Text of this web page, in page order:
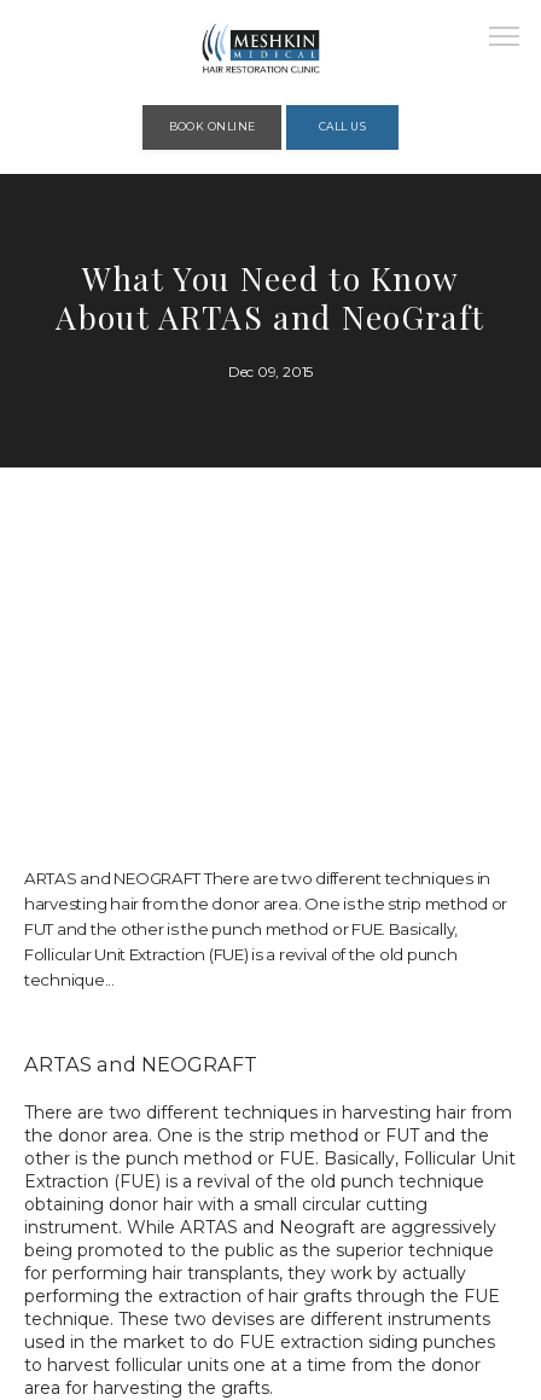
ABOUT
SHOP
SPECIALS
BOOK ONLINE CALL US
What You Need to Know
About ARTAS and NeoGraft
Dec 09, 2015
ARTAS and NEOGRAFT There are two different techniques in
harvesting hair from the donor area. One is the strip method or
FUT and the other is the punch method or FUE. Basically,
Follicular Unit Extraction (FUE) is a revival of the old punch
technique...
ARTAS and NEOGRAFT
There are two different techniques in harvesting hair from
the donor area. One is the strip method or FUT and the
other is the punch method or FUE. Basically, Follicular Unit
Extraction (FUE) is a revival of the old punch technique
obtaining donor hair with a small circular cutting
instrument. While ARTAS and Neograft are aggressively
being promoted to the public as the superior technique
for performing hair transplants, they work by actually
performing the extraction of hair grafts through the FUE
technique. These two devises are different instruments
used in the market to do FUE extraction siding punches
to harvest follicular units one at a time from the donor
area for harvesting the grafts.